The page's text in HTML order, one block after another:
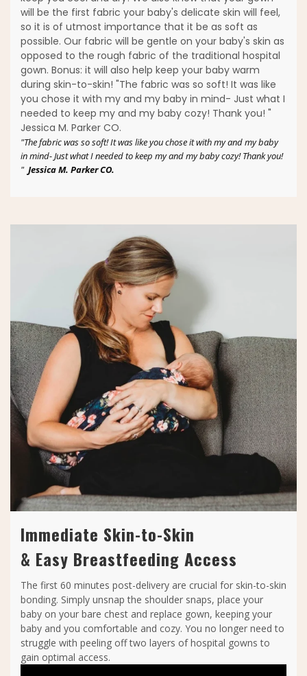
will be the first fabric your baby's delicate skin will feel,
so it is of utmost importance that it be as soft as
possible. Our fabric will be gentle on your baby's skin as
opposed to the rough fabric of the traditional hospital
gown. Bonus: it will also help keep your baby warm
during skin-to-skin! "The fabric was so soft! It was like
you chose it with my and my baby in mind- Just what I
needed to keep my and my baby cozy! Thank you! "
Jessica M. Parker CO.
"The fabric was so soft! It was like you chose it with my and my baby
in mind- Just what I needed to keep my and my baby cozy! Thank you!
" Jessica M. Parker CO.
Immediate Skin-to-Skin
& Easy Breastfeeding Access
The first 60 minutes post-delivery are crucial for skin-to-skin
bonding. Simply unsnap the shoulder snaps, place your
baby on your bare chest and replace gown, keeping your
baby and you comfortable and cozy. You no longer need to
struggle with peeling off two layers of hospital gowns to
gain optimal access.